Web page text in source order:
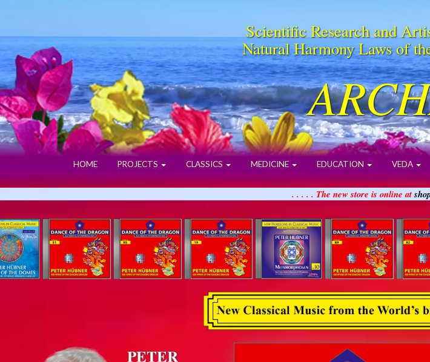
Scientific Research and
Natural Harmony Laws of
HOME PROJECTS CLASSICS MEDICINE EDUCATION VEDA
. . . . . The new store is online at
PETER